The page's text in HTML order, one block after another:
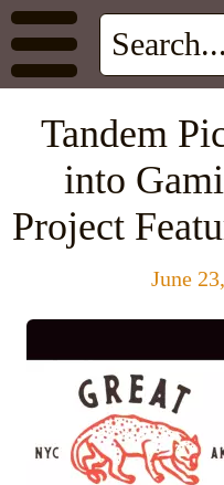
Tandem
into
Project
June